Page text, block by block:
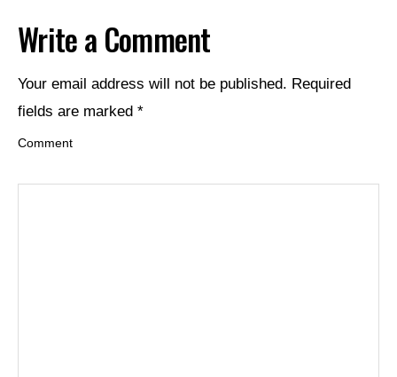
Write a Comment
Your email address will not be published. Required
fields are marked *
Comment